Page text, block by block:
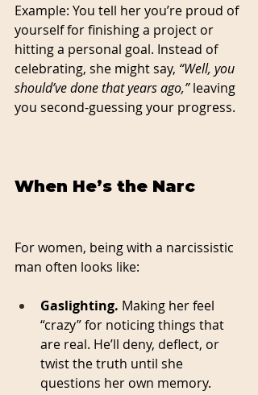
Example: You tell her you’re proud of
yourself for finishing a project or
hitting a personal goal. Instead of
celebrating, she might say, “Well, you
should’ve done that years ago,” leaving
you second-guessing your progress.
When He’s the Narc
For women, being with a narcissistic
man often looks like:
Gaslighting. Making her feel
“crazy” for noticing things that
are real. He’ll deny, deflect, or
twist the truth until she
questions her own memory.